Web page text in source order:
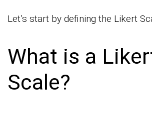
Let’s start by defining the Likert
What is a
Scale?